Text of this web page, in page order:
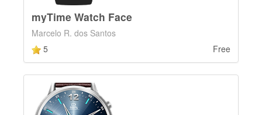
myTime Watch Face
Marcelo R. dos Santos
5
Free